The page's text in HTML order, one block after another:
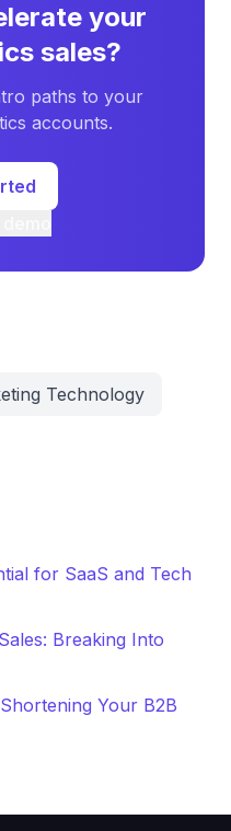
your
sales?
paths to your
accounts.
Technology
for SaaS and Tech
Breaking Into
Your B2B